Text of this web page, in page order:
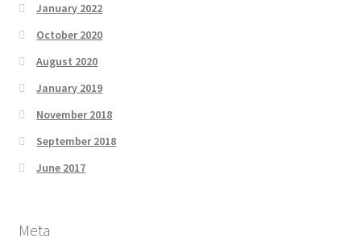
January 2022
October 2020
August 2020
January 2019
November 2018
September 2018
June 2017
Meta